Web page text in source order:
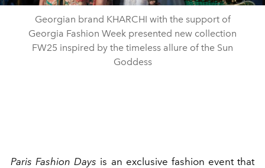
Georgian brand KHARCHI with the support of
Georgia Fashion Week presented new collection
FW25 inspired by the timeless allure of the Sun
Goddess
Paris Fashion Days is an exclusive fashion event that